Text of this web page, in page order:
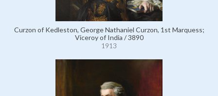
Curzon of Kedleston, George Nathaniel Curzon, 1st Marquess;
Viceroy of India / 3890
1913